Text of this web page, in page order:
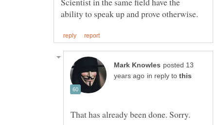
posted 13
in reply to
That has already been done. Sorry.